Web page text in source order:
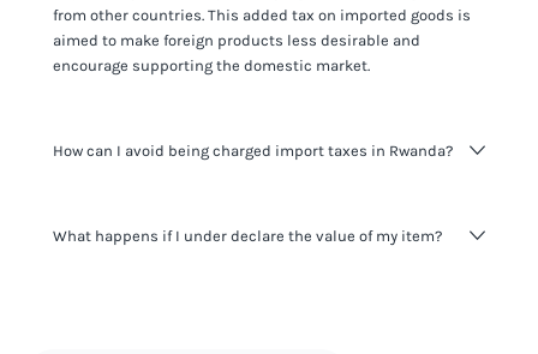
from other countries. This added tax on imported goods is
aimed to make foreign products less desirable and
encourage supporting the domestic market.
How can I avoid being charged import taxes in Rwanda?
It's not worth risking your business getting fined. It's best to
What happens if I under declare the value of my item?